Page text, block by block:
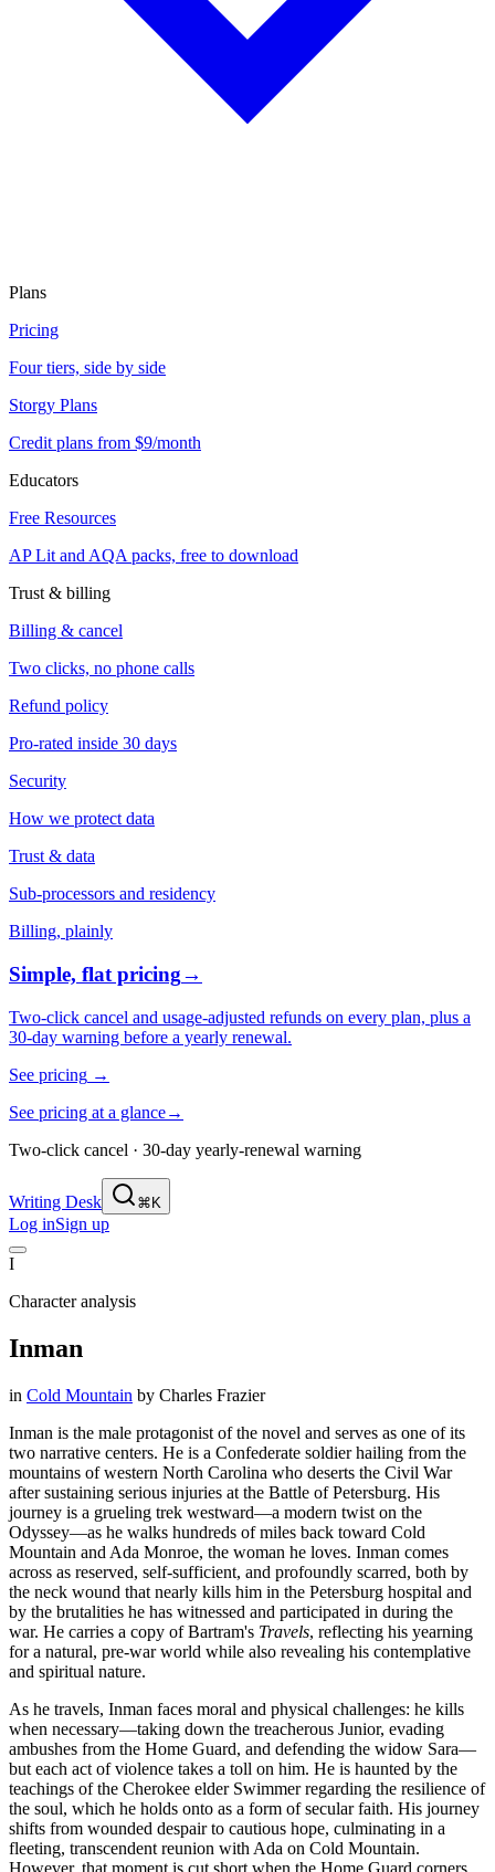
Plans
Pricing
Four tiers, side by side
Storgy Plans
Credit plans from $9/month
Educators
Free Resources
AP Lit and AQA packs, free to download
Trust & billing
Billing & cancel
Two clicks, no phone calls
Refund policy
Pro-rated inside 30 days
Security
How we protect data
Trust & data
Sub-processors and residency
Billing, plainly
Simple, flat pricing→
Two-click cancel and usage-adjusted refunds on every plan, plus a
30-day warning before a yearly renewal.
See pricing →
See pricing at a glance→
Two-click cancel · 30-day yearly-renewal warning
Writing Desk ⌘K
Log inSign up
I
Character analysis
Inman
in Cold Mountain by Charles Frazier
Inman is the male protagonist of the novel and serves as one of its
two narrative centers. He is a Confederate soldier hailing from the
mountains of western North Carolina who deserts the Civil War
after sustaining serious injuries at the Battle of Petersburg. His
journey is a grueling trek westward—a modern twist on the
Odyssey—as he walks hundreds of miles back toward Cold
Mountain and Ada Monroe, the woman he loves. Inman comes
across as reserved, self-sufficient, and profoundly scarred, both by
the neck wound that nearly kills him in the Petersburg hospital and
by the brutalities he has witnessed and participated in during the
war. He carries a copy of Bartram's Travels, reflecting his yearning
for a natural, pre-war world while also revealing his contemplative
and spiritual nature.
As he travels, Inman faces moral and physical challenges: he kills
when necessary—taking down the treacherous Junior, evading
ambushes from the Home Guard, and defending the widow Sara—
but each act of violence takes a toll on him. He is haunted by the
teachings of the Cherokee elder Swimmer regarding the resilience of
the soul, which he holds onto as a form of secular faith. His journey
shifts from wounded despair to cautious hope, culminating in a
fleeting, transcendent reunion with Ada on Cold Mountain.
However, that moment is cut short when the Home Guard corners